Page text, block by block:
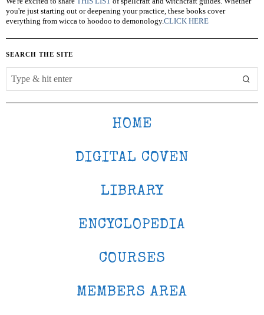
you're just starting out or deepening your practice, these books cover
everything from wicca to hoodoo to demonology.CLICK HERE
SEARCH THE SITE
HOME
DIGITAL COVEN
LIBRARY
ENCYCLOPEDIA
COURSES
MEMBERS AREA